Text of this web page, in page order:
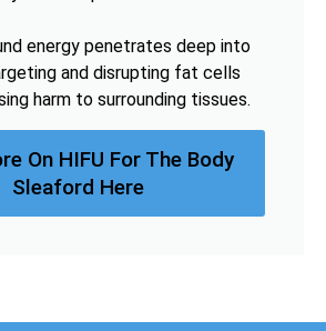
energy penetrates deep into
and disrupting fat cells
harm to surrounding tissues.
On HIFU For The Body
Sleaford Here